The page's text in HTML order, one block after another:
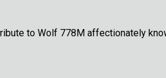
to Wolf 778M affectionately